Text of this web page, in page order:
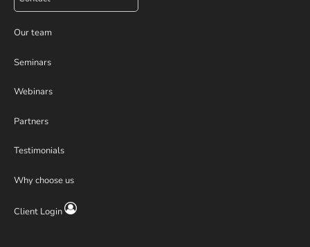
Our team
Seminars
Webinars
Partners
Testimonials
Why choose us
Client Login